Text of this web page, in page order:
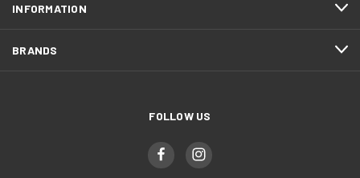
INFORMATION
BRANDS
FOLLOW US